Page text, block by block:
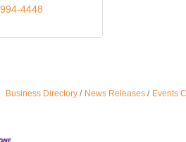
4448
Business Directory News Releases Events